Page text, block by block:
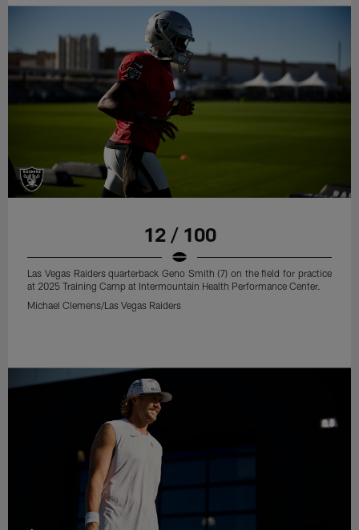
12 / 100
Las Vegas Raiders quarterback Geno Smith (7) on the field for practice
at 2025 Training Camp at Intermountain Health Performance Center.
Michael Clemens/Las Vegas Raiders